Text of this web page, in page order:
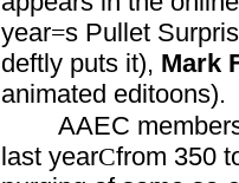
year=s Pullet
deftly puts it), Mark
animated editoons).
AAEC
last yearCfrom 350